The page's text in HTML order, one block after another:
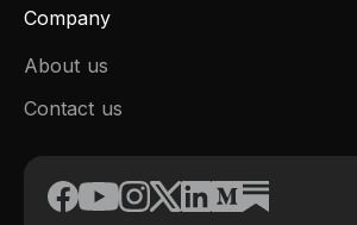
Company
About us
Contact us